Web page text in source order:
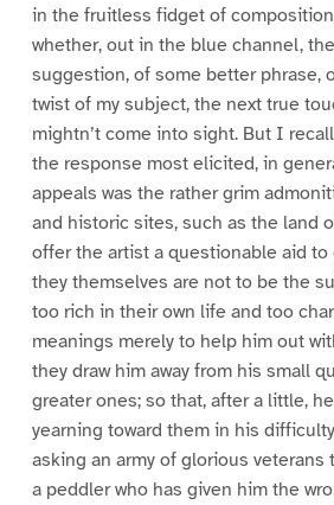
in the fruitless fidget of
whether, out in the blue channel,
suggestion, of some better phrase,
twist of my subject, the next true
mightn’t come into sight. But I
the response most elicited, in
appeals was the rather grim
and historic sites, such as the land
offer the artist a questionable aid
they themselves are not to be the
too rich in their own life and too
meanings merely to help him out
they draw him away from his small
greater ones; so that, after a little,
yearning toward them in his
asking an army of glorious
a peddler who has given him the